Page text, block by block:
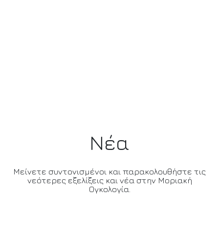
Νέα
Μείνετε συντονισμένοι και παρακολουθήστε τις
νεότερες εξελίξεις και νέα στην Μοριακή
Ογκολογία.